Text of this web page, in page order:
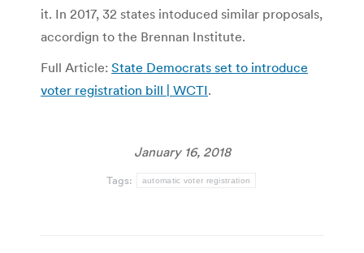
it. In 2017, 32 states intoduced similar proposals,
accordign to the Brennan Institute.
Full Article: State Democrats set to introduce
voter registration bill | WCTI.
January 16, 2018
Tags: automatic voter registration